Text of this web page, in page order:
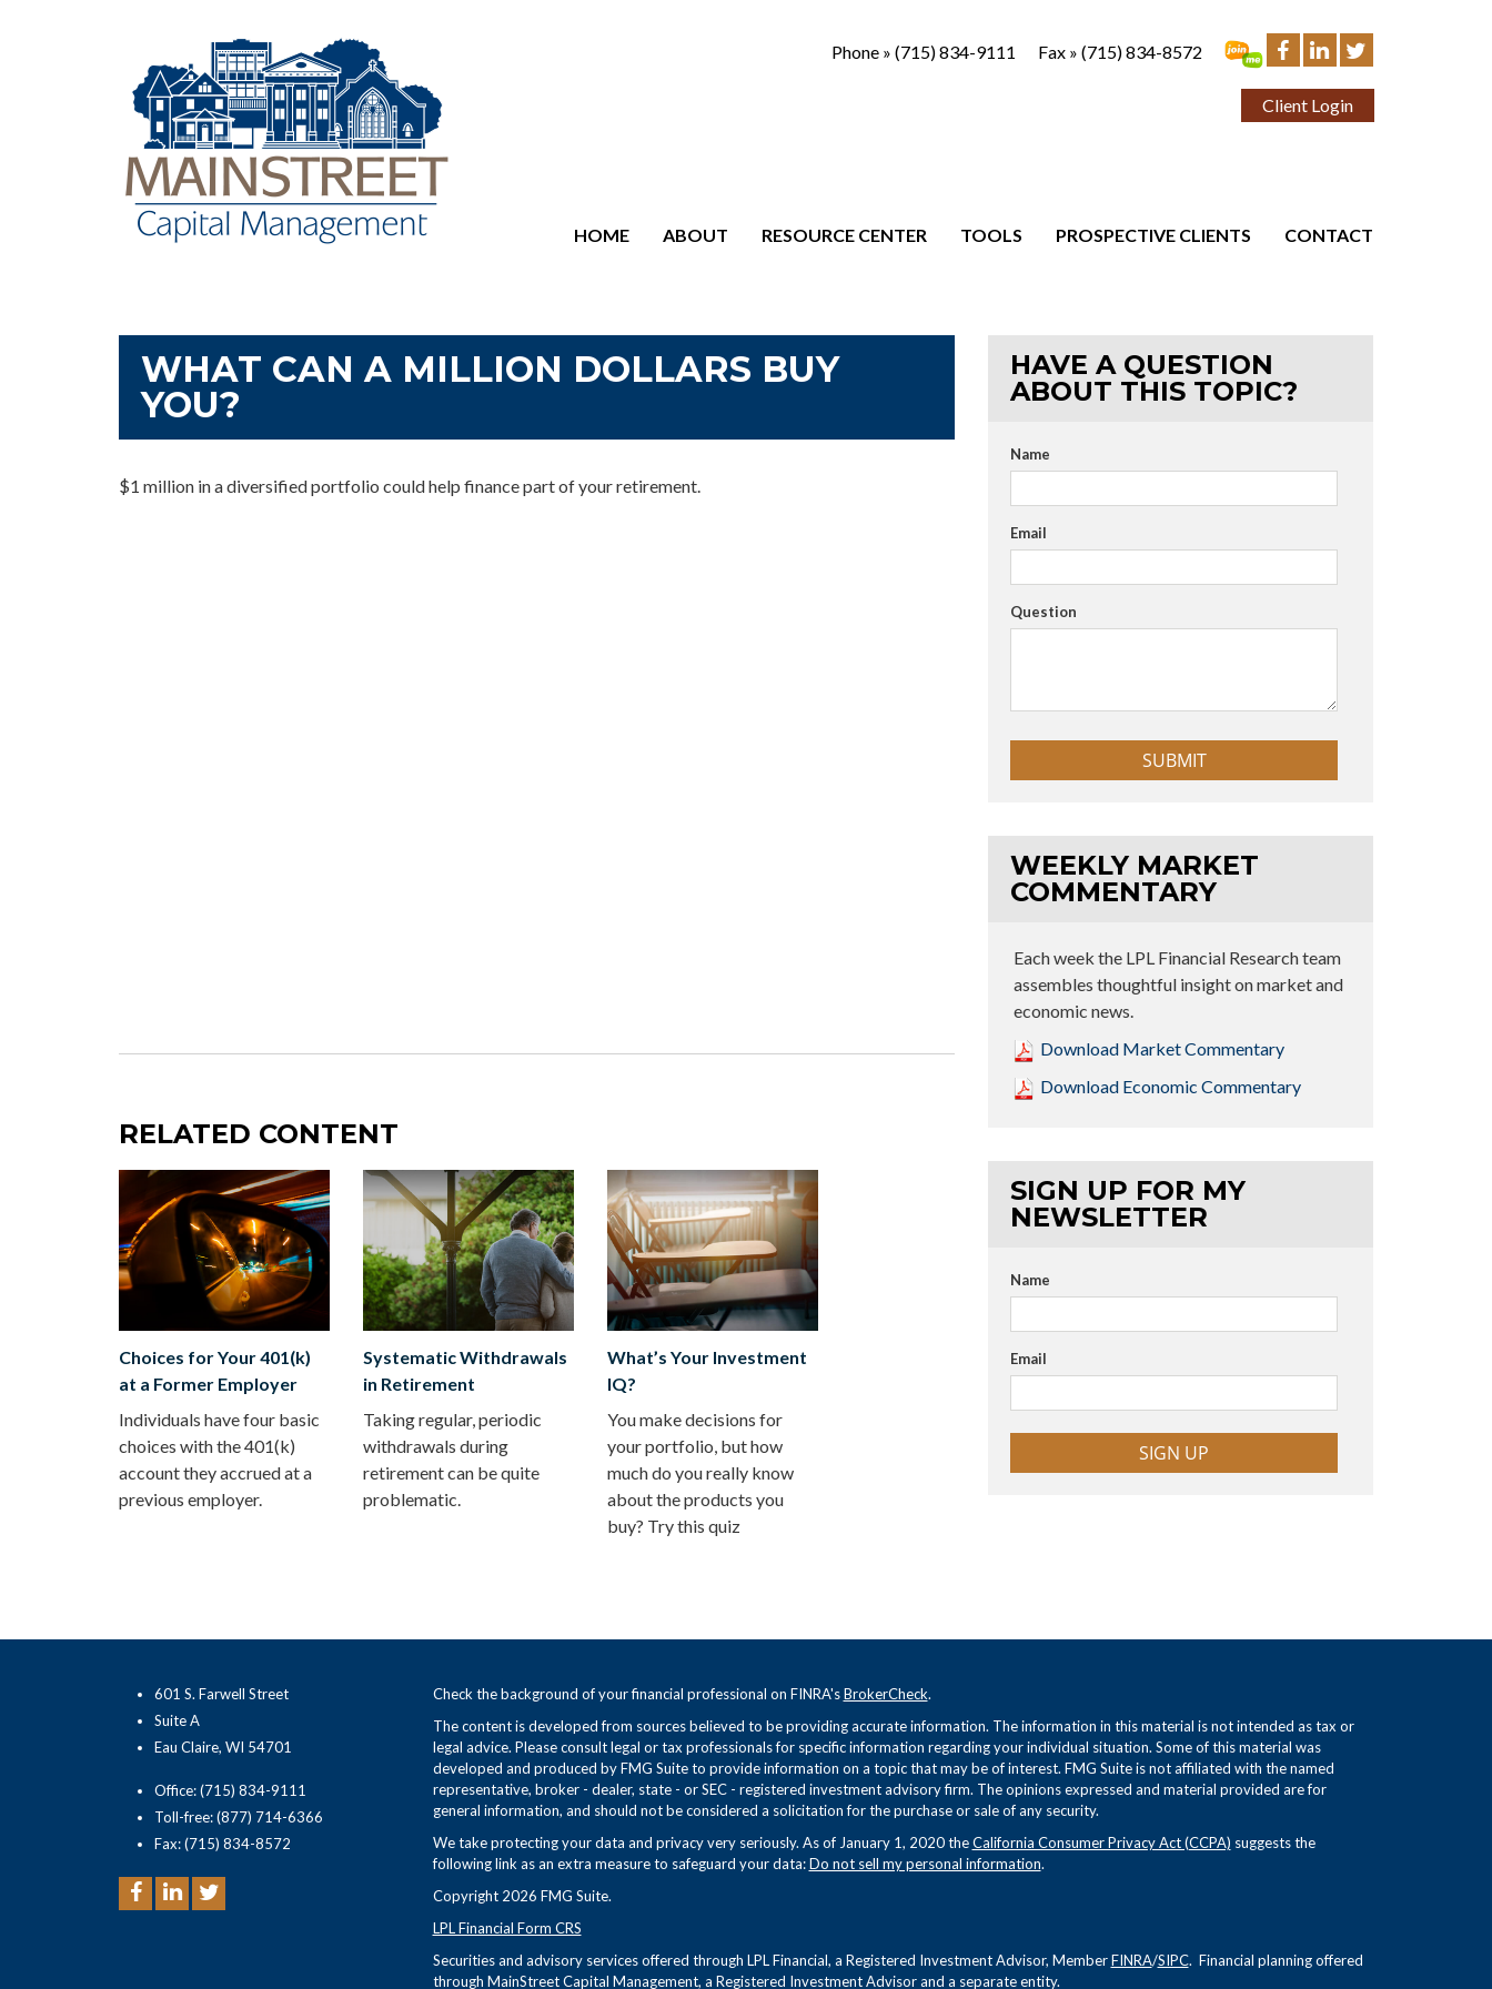
Client Login
Phone » (715) 834-9111 Fax » (715) 834-8572
HOME ABOUT RESOURCE CENTER TOOLS PROSPECTIVE CLIENTS CONTACT
WHAT CAN A MILLION DOLLARS BUY
YOU?
$1 million in a diversified portfolio could help finance part of your retirement.
RELATED CONTENT
Choices for Your 401(k)
at a Former Employer
Individuals have four basic
choices with the 401(k)
account they accrued at a
previous employer.
Systematic Withdrawals
in Retirement
Taking regular, periodic
withdrawals during
retirement can be quite
problematic.
What’s Your Investment
IQ?
You make decisions for
your portfolio, but how
much do you really know
about the products you
buy? Try this quiz
HAVE A QUESTION
ABOUT THIS TOPIC?
Name
Email
Question
WEEKLY MARKET
COMMENTARY
Each week the LPL Financial Research team
assembles thoughtful insight on market and
economic news.
Download Market Commentary
Download Economic Commentary
SIGN UP FOR MY
NEWSLETTER
Name
Email
SIGN UP
Check the background of your financial professional on FINRA'sBrokerCheck.
The content is developed from sources believed to be providing accurate information. The information in this material is not intended as tax or
legal advice. Please consult legal or tax professionals for specific information regarding your individual situation. Some of this material was
developed and produced by FMG Suite to provide information on a topic that may be of interest. FMG Suite is not affiliated with the named
representative, broker - dealer, state - or SEC - registered investment advisory firm. The opinions expressed and material provided are for
general information, and should not be considered a solicitation for the purchase or sale of any security.
We take protecting your data and privacy very seriously. As of January 1, 2020 theCalifornia Consumer Privacy Act (CCPA) suggests the
following link as an extra measure to safeguard your data:Do not sell my personal information.
Copyright 2026 FMG Suite.
LPL Financial Form CRS
Securities and advisory services offered through LPL Financial, a Registered Investment Advisor, MemberFINRA/SIPC. Financial planning offered
through MainStreet Capital Management, a Registered Investment Advisor and a separate entity.
601 S. Farwell Street
Suite A
Eau Claire, WI 54701
Office: (715) 834-9111
Toll-free: (877) 714-6366
Fax: (715) 834-8572